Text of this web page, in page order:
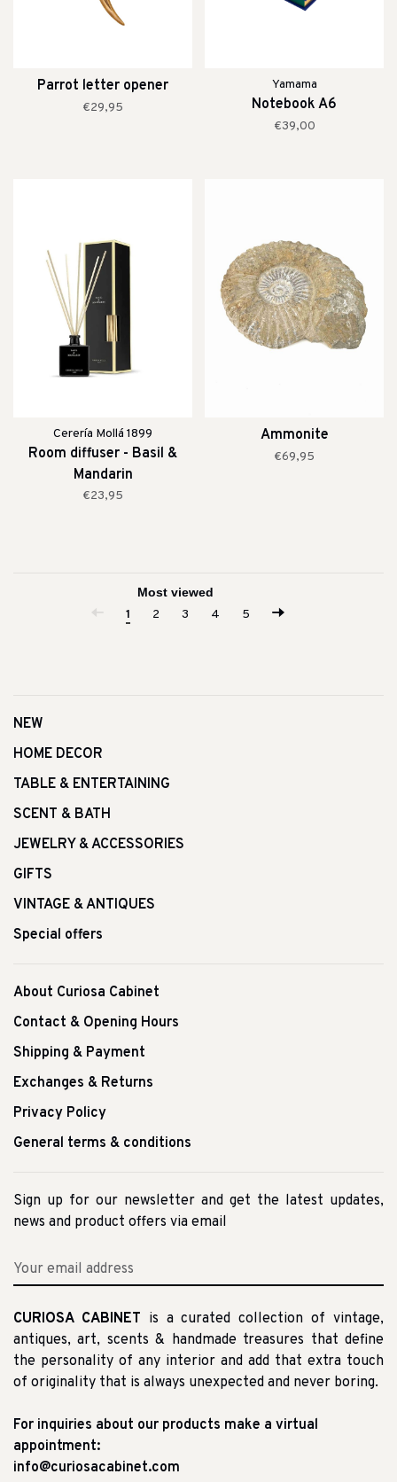
Parrot letter opener
€29,95
Yamama
Notebook A6
€39,00
Cerería Mollá 1899
Room diffuser - Basil &
Mandarin
€23,95
Ammonite
€69,95
1 2 3 4 5
NEW
HOME DECOR
TABLE & ENTERTAINING
SCENT & BATH
JEWELRY & ACCESSORIES
GIFTS
VINTAGE & ANTIQUES
Special offers
About Curiosa Cabinet
Contact & Opening Hours
Shipping & Payment
Exchanges & Returns
Privacy Policy
General terms & conditions
Sign up for our newsletter and get the latest updates,
news and product offers via email
CURIOSA CABINET is a curated collection of vintage,
antiques, art, scents & handmade treasures that define
the personality of any interior and add that extra touch
of originality that is always unexpected and never boring.
For inquiries about our products make a virtual
appointment:
info@curiosacabinet.com